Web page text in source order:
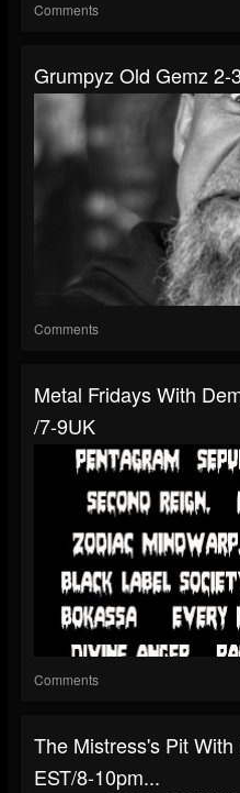
Comments
Grumpyz Old Gemz 2-
Comments
Metal Fridays With
/7-9UK
Comments
The Mistress's Pit
EST/8-10pm...